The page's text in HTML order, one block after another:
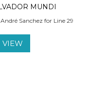
MUNDI
Sanchez for Line 29
VIEW